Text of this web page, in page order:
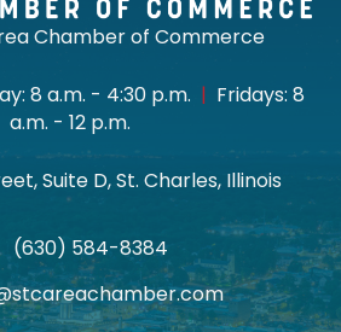
Chamber of Commerce
8 a.m. - 4:30 p.m. | Fridays: 8
a.m. - 12 p.m.
Suite D, St. Charles, Illinois
(630) 584-8384